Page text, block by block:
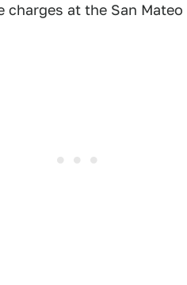
at the San